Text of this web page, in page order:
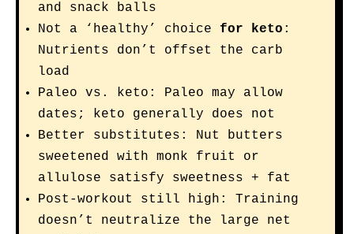
and snack balls
Not a ‘healthy’ choice for keto :
Nutrients don’t offset the carb
load
Paleo vs. keto: Paleo may allow
dates; keto generally does not
Better substitutes: Nut butters
sweetened with monk fruit or
allulose satisfy sweetness + fat
Post-workout still high: Training
doesn’t neutralize the large net